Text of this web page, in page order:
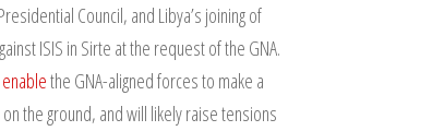
Council, and Libya’s joining of
ISIS in Sirte at the request of the GNA.
enablethe GNA-aligned forces to make a
the ground, and will likely raise tensions